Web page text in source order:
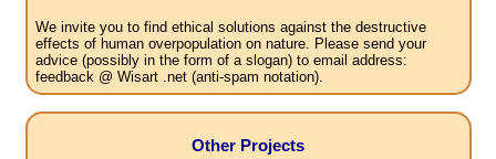
We invite you to find ethical solutions against the destructive
effects of human overpopulation on nature. Please send your
advice (possibly in the form of a slogan) to email address:
feedback @ Wisart .net (anti-spam notation).
Other Projects